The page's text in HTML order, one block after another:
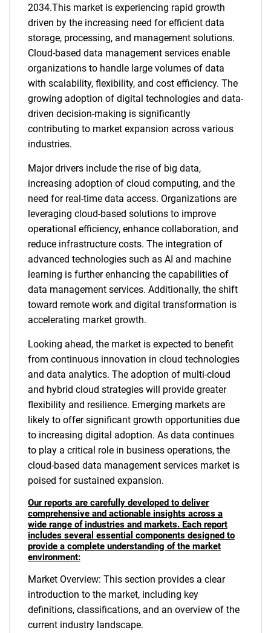
2034.This market is experiencing rapid growth
driven by the increasing need for efficient data
storage, processing, and management solutions.
Cloud-based data management services enable
organizations to handle large volumes of data
with scalability, flexibility, and cost efficiency. The
growing adoption of digital technologies and data-
driven decision-making is significantly
contributing to market expansion across various
industries.
Major drivers include the rise of big data,
increasing adoption of cloud computing, and the
need for real-time data access. Organizations are
leveraging cloud-based solutions to improve
operational efficiency, enhance collaboration, and
reduce infrastructure costs. The integration of
advanced technologies such as AI and machine
learning is further enhancing the capabilities of
data management services. Additionally, the shift
toward remote work and digital transformation is
accelerating market growth.
Looking ahead, the market is expected to benefit
from continuous innovation in cloud technologies
and data analytics. The adoption of multi-cloud
and hybrid cloud strategies will provide greater
flexibility and resilience. Emerging markets are
likely to offer significant growth opportunities due
to increasing digital adoption. As data continues
to play a critical role in business operations, the
cloud-based data management services market is
poised for sustained expansion.
Our reports are carefully developed to deliver
comprehensive and actionable insights across a
wide range of industries and markets. Each report
includes several essential components designed to
provide a complete understanding of the market
environment:
Market Overview: This section provides a clear
introduction to the market, including key
definitions, classifications, and an overview of the
current industry landscape.